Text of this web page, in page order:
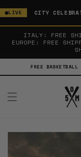
SKIP TO
CONTENT
LIVE CITY
ITALY: FREE
EUROPE: FREE
FREE